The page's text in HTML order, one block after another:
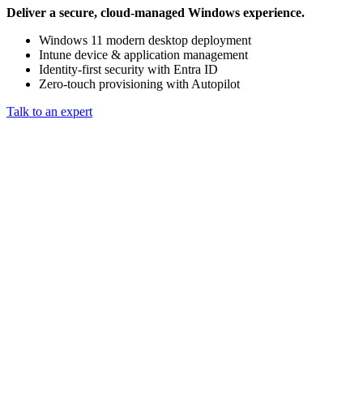
Deliver a secure, cloud‑managed Windows experience.
Windows 11 modern desktop deployment
Intune device & application management
Identity‑first security with Entra ID
Zero‑touch provisioning with Autopilot
Talk to an expert